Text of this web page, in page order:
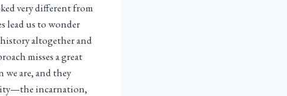
very different from
lead us to wonder
altogether and
misses a great
are, and they
incarnation,